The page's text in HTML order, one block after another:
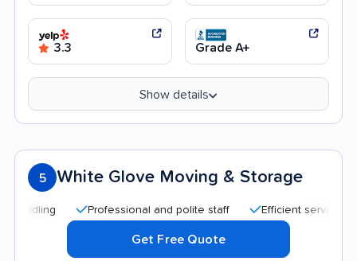
3.3 Grade A+
Show details
5 White Glove Moving & Storage
Professional and polite staff Efficient service
Get Free Quote